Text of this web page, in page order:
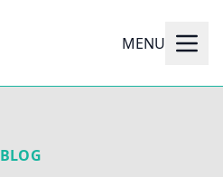
MENU
BLOG